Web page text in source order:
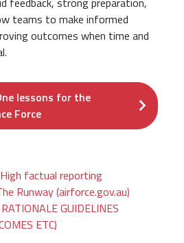
teams to make informed
outcomes when time and
lessons for the
Force
factual reporting
Runway (airforce.gov.au)
GUIDELINES
ETC)